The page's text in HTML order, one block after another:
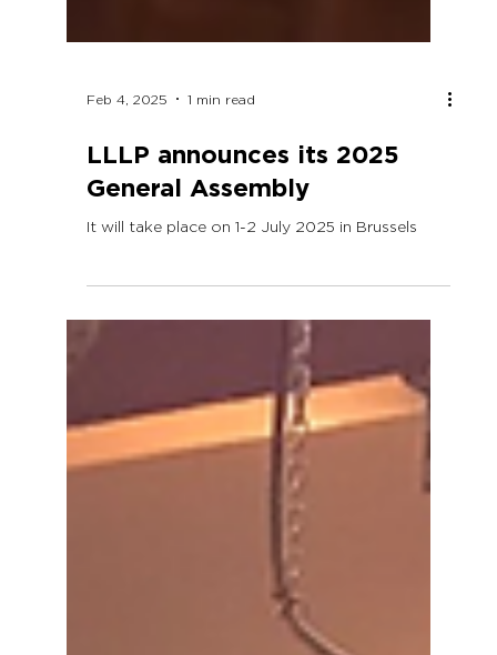
1 min read
LLLP announces its 2025
General Assembly
It will take place on 1-2 July 2025 in Brussels